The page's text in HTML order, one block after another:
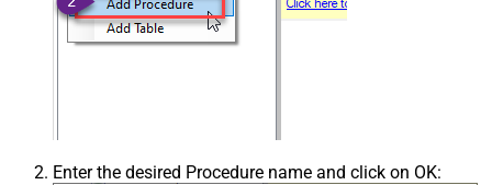
Enter the desired Procedure name and click on OK: